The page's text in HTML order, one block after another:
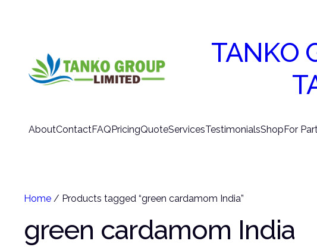
TANKO
AboutContactFAQ PricingQuoteServicesTestimonialsShop For
Home / Products tagged “green cardamom India”
green cardamom India